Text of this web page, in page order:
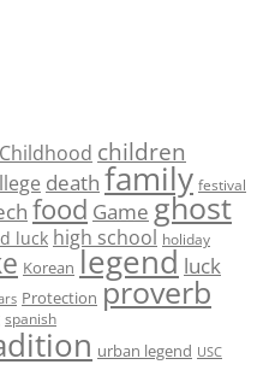
Childhood children
death family festival
food Game ghost
luck high school holiday
Korean legend luck
Protection proverb
spanish
urban legend USC